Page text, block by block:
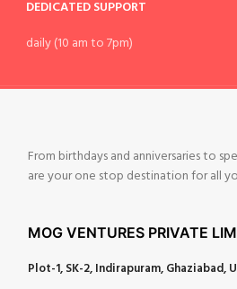
DEDICATED SUPPORT
daily (10 am to 7pm)
From birthdays and anniversaries to
are your one stop destination for all
MOG VENTURES PRIVATE
Plot-1, SK-2, Indirapuram, Ghaziabad,